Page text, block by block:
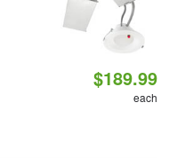
$189.99
each